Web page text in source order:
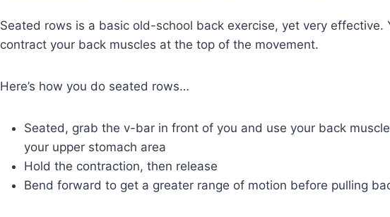
Seated rows is a basic old-school back exercise, yet very effective.
contract your back muscles at the top of the movement.
Here’s how you do seated rows…
Seated, grab the v-bar in front of you and use your back
your upper stomach area
Hold the contraction, then release
Bend forward to get a greater range of motion before pulling